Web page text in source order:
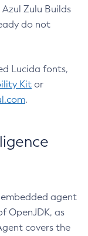
Zulu Builds
do not
Lucida fonts,
Kit or
.
embedded agent
OpenJDK, as
covers the